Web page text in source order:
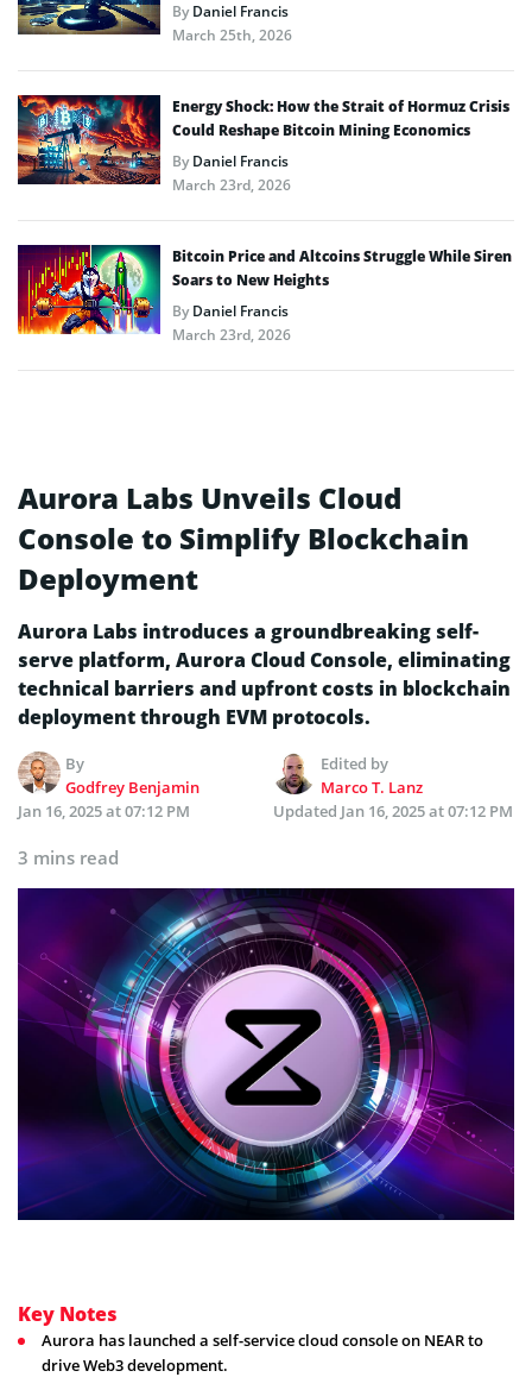
ByDaniel Francis
March 25th, 2026
Energy Shock: How the Strait of Hormuz Crisis
Could Reshape Bitcoin Mining Economics
ByDaniel Francis
March 23rd, 2026
Bitcoin Price and Altcoins Struggle While Siren
Soars to New Heights
ByDaniel Francis
March 23rd, 2026
Aurora Labs Unveils Cloud
Console to Simplify Blockchain
Deployment
Aurora Labs introduces a groundbreaking self-
serve platform, Aurora Cloud Console, eliminating
technical barriers and upfront costs in blockchain
deployment through EVM protocols.
By
Godfrey Benjamin
Edited by
Marco T. Lanz
Jan 16, 2025 at 07:12 PM
Updated Jan 16, 2025 at 07:12 PM
3 mins read
Key Notes
Aurora has launched a self-service cloud console on NEAR to
drive Web3 development.